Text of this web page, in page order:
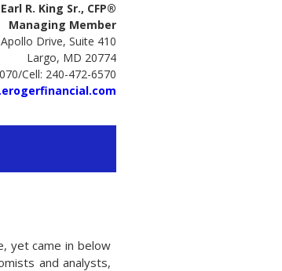
Earl R. King Sr., CFP®
Managing Member
Drive, Suite 410
Largo, MD 20774
Cell: 240-472-6570
yet came in below
and analysts,